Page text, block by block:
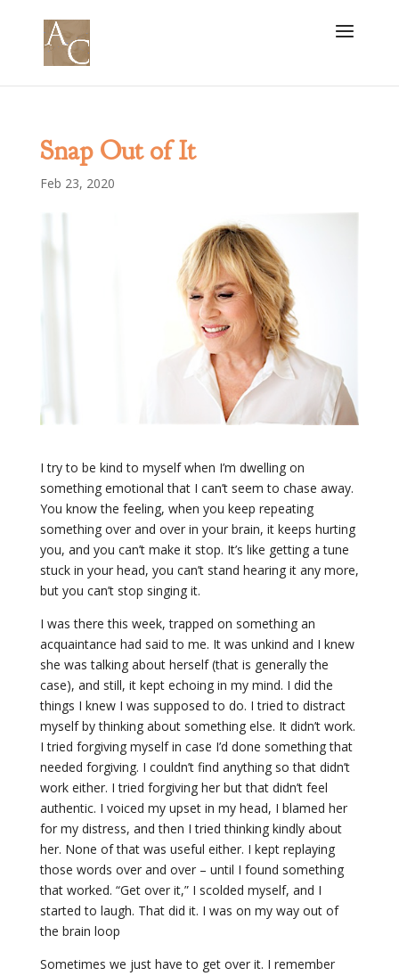
Snap Out of It
Feb 23, 2020
I try to be kind to myself when I’m dwelling on
something emotional that I can’t seem to chase away.
You know the feeling, when you keep repeating
something over and over in your brain, it keeps hurting
you, and you can’t make it stop. It’s like getting a tune
stuck in your head, you can’t stand hearing it any more,
but you can’t stop singing it.
I was there this week, trapped on something an
acquaintance had said to me. It was unkind and I knew
she was talking about herself (that is generally the
case), and still, it kept echoing in my mind. I did the
things I knew I was supposed to do. I tried to distract
myself by thinking about something else. It didn’t work.
I tried forgiving myself in case I’d done something that
needed forgiving. I couldn’t find anything so that didn’t
work either. I tried forgiving her but that didn’t feel
authentic. I voiced my upset in my head, I blamed her
for my distress, and then I tried thinking kindly about
her. None of that was useful either. I kept replaying
those words over and over – until I found something
that worked. “Get over it,” I scolded myself, and I
started to laugh. That did it. I was on my way out of
the brain loop
Sometimes we just have to get over it. I remember